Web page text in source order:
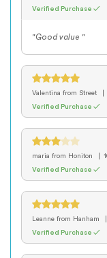
Verified Purchase ✓
"Good value "
Valentina from Street
Verified Purchase ✓
maria from Honiton
Verified Purchase ✓
Leanne from Hanham
Verified Purchase ✓